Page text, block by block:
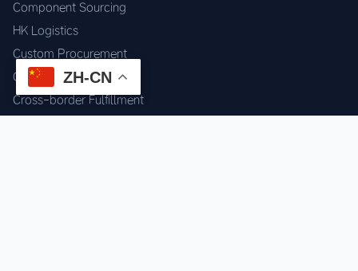
Component Sourcing
HK Logistics
Custom Procurement
Quality Inspection
Cross-border Fulfillment
ZH-CN